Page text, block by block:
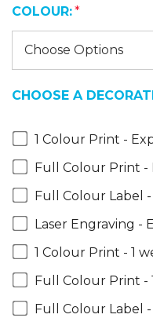
COLOUR:*
CHOOSE A
1 Colour Print -
Full Colour Print -
Full Colour Label
Laser Engraving -
1 Colour Print - 1
Full Colour Print -
Full Colour Label